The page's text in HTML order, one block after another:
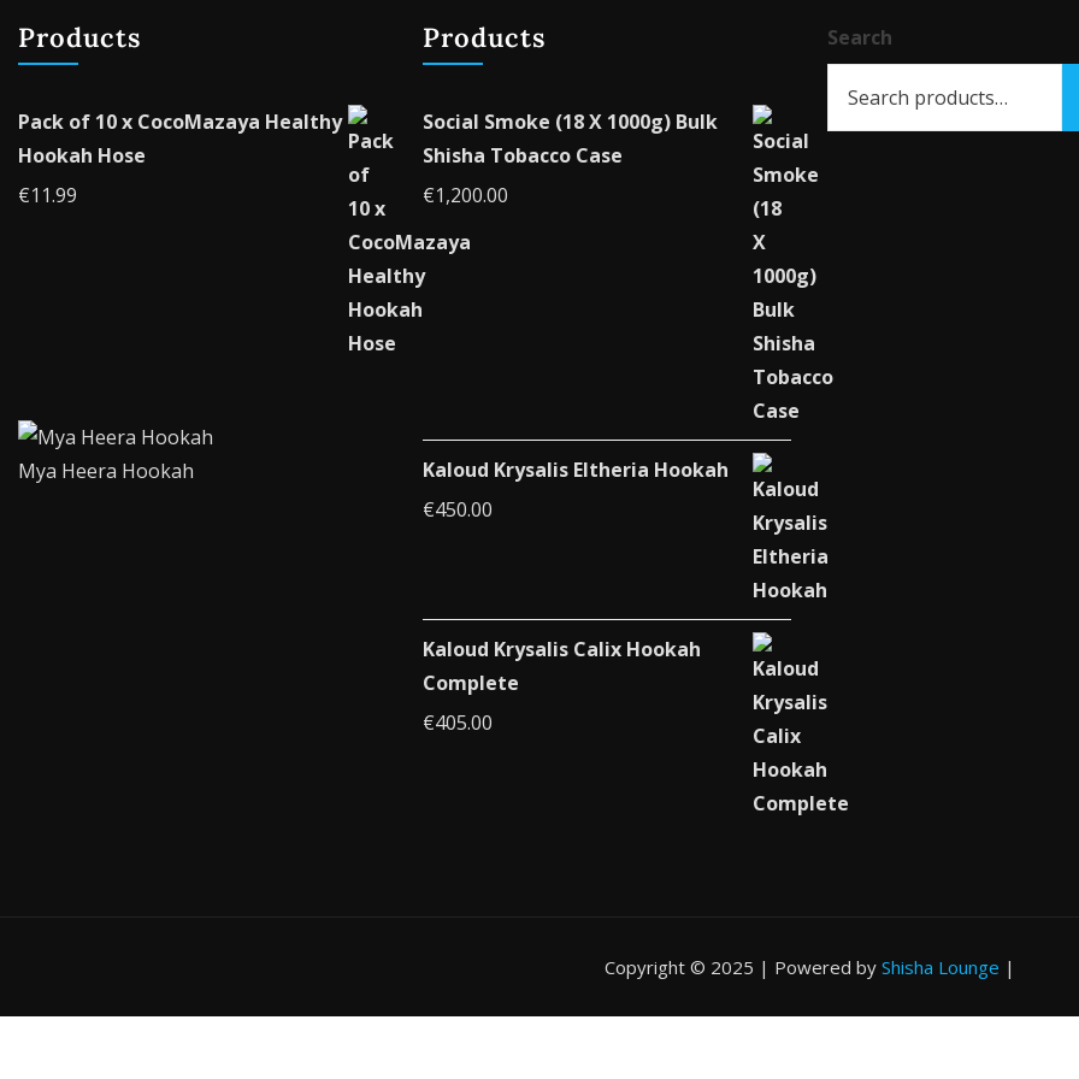
Products
Pack of 10 x CocoMazaya Healthy
Hookah Hose
€11.99
Mya Heera Hookah
Products
Social Smoke (18 X 1000g) Bulk
Shisha Tobacco Case
€1,200.00
Kaloud Krysalis Eltheria Hookah
€450.00
Kaloud Krysalis Calix Hookah
Complete
€405.00
Search
Copyright © 2025 | Powered by Shisha Lounge |